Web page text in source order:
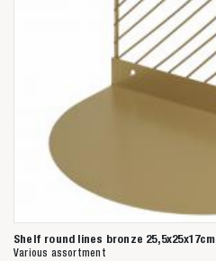
Shelf round lines bronze 25,5x25x17cm
Various assortment